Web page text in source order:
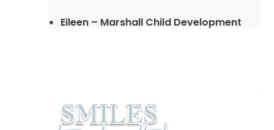
Eileen – Marshall Child Development